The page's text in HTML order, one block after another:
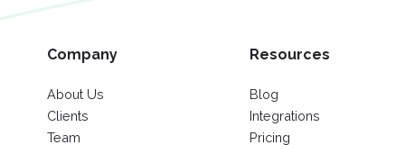
Company
About Us
Clients
Team
Resources
Blog
Integrations
Pricing